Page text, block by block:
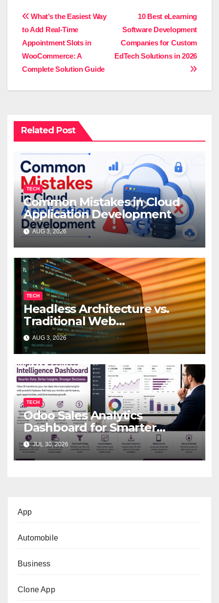
about establishing an
taxis or…
Post
navigation
10 Best eLearning
Software Development
Companies for Custom
EdTech Solutions in 2026
What’s the Easiest Way
to Add Real-Time
Appointment Slots in
WooCommerce: A
Complete Solution Guide
Related Post
TECH
Common Mistakes in Cloud
Application Development
AUG 3, 2026
TECH
Headless Architecture vs.
Traditional Web
Development: Which Is Right
for Your Business?
AUG 3, 2026
TECH
Odoo Sales Analytics
Dashboard for Smarter
Business Decisions
JUL 30, 2026
App
Automobile
Business
Clone App